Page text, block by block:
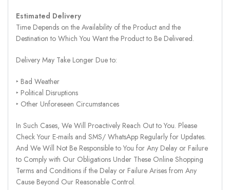
Estimated Delivery
Time Depends on the Availability of the Product and the
Destination to Which You Want the Product to Be Delivered.
Delivery May Take Longer Due to:
‣ Bad Weather
‣ Political Disruptions
‣ Other Unforeseen Circumstances
In Such Cases, We Will Proactively Reach Out to You. Please
Check Your E-mails and SMS/ WhatsApp Regularly for Updates.
And We Will Not Be Responsible to You for Any Delay or Failure
to Comply with Our Obligations Under These Online Shopping
Terms and Conditions if the Delay or Failure Arises from Any
Cause Beyond Our Reasonable Control.